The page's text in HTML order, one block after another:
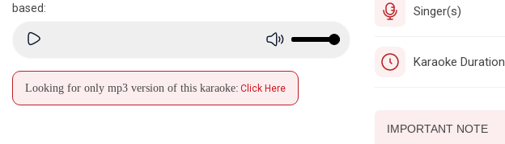
based:
Looking for only mp3 version of this karaoke: Click Here
Singer(s)
Karaoke Duration
IMPORTANT NOTE